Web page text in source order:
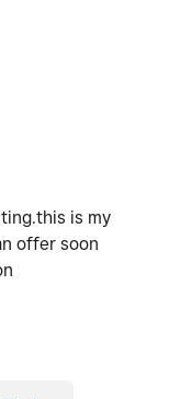
is my
offer soon